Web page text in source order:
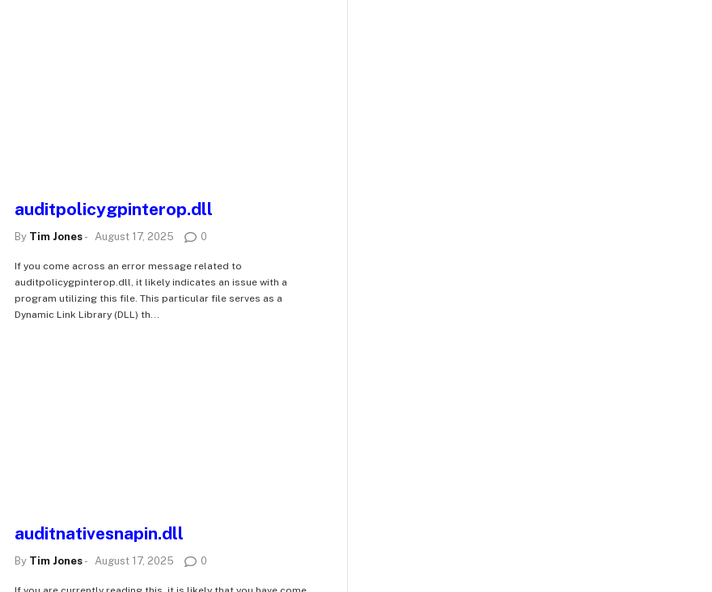
auditpolicygpinterop.dll
By Tim Jones- August 17, 2025 0
If you come across an error message related to
auditpolicygpinterop.dll, it likely indicates an issue with a
program utilizing this file. This particular file serves as a
Dynamic Link Library (DLL) th...
auditnativesnapin.dll
By Tim Jones- August 17, 2025 0